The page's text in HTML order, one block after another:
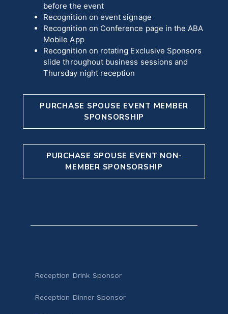
before the event
Recognition on event signage
Recognition on Conference page in the ABA
Mobile App
Recognition on rotating Exclusive Sponsors
slide throughout business sessions and
Thursday night reception
PURCHASE SPOUSE EVENT MEMBER
SPONSORSHIP
PURCHASE SPOUSE EVENT NON-
MEMBER SPONSORSHIP
Reception Drink Sponsor
Reception Dinner Sponsor